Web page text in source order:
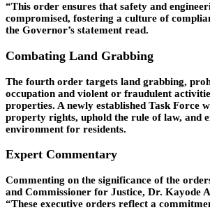
“This order ensures that safety and
compromised, fostering a culture of
the Governor’s statement read.
Combating Land Grabbing
The fourth order targets land grabbing,
occupation and violent or fraudulent
properties. A newly established Task Force
property rights, uphold the rule of law, and
environment for residents.
Expert Commentary
Commenting on the significance of the
and Commissioner for Justice, Dr. Kayode
“These executive orders reflect a